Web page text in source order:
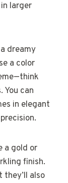
larger
dreamy
a color
You can
in elegant
a gold or
finish.
they’ll also